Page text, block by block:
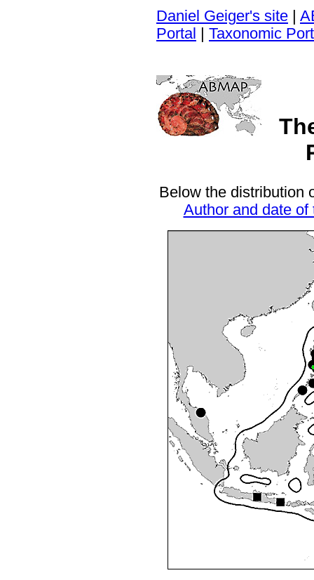
Daniel Geiger's site
Portal
Taxonomic
Below the distribution
Author and date of